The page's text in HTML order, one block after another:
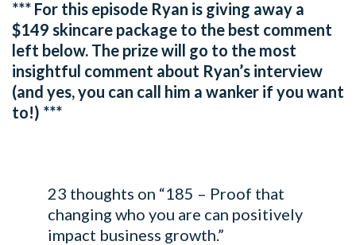
*** For this episode Ryan is giving away a
$149 skincare package to the best comment
left below. The prize will go to the most
insightful comment about Ryan’s interview
(and yes, you can call him a wanker if you want
to!) ***
23 thoughts on “185 – Proof that
changing who you are can positively
impact business growth.”